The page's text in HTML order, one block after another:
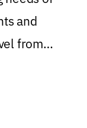
and
from